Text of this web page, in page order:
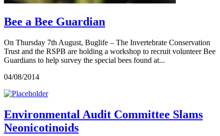
Bee a Bee Guardian
On Thursday 7th August, Buglife – The Invertebrate Conservation
Trust and the RSPB are holding a workshop to recruit volunteer Bee
Guardians to help survey the special bees found at...
04/08/2014
Environmental Audit Committee Slams
Neonicotinoids